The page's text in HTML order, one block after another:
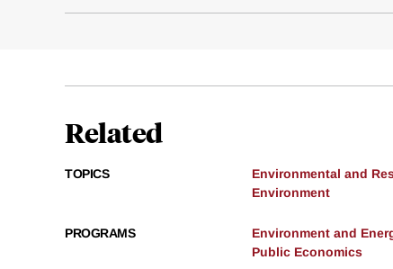
Related
TOPICS
Environmental and
Environment
PROGRAMS
Environment and
Public Economics